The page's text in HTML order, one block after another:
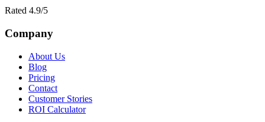
Rated 4.9/5
Company
About Us
Blog
Pricing
Contact
Customer Stories
ROI Calculator